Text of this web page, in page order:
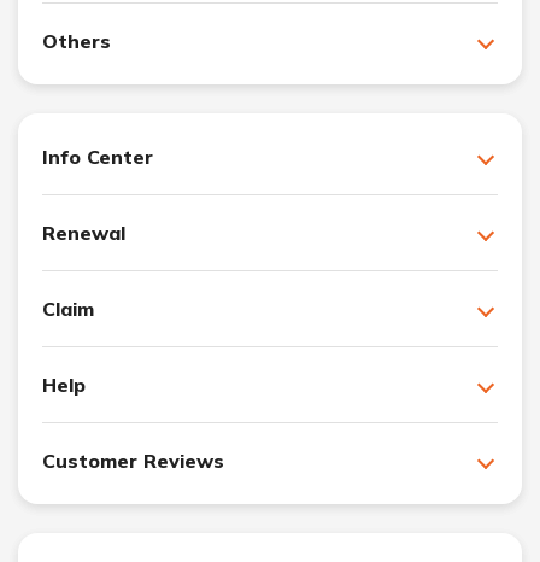
Others
Info Center
Renewal
Claim
Help
Customer Reviews